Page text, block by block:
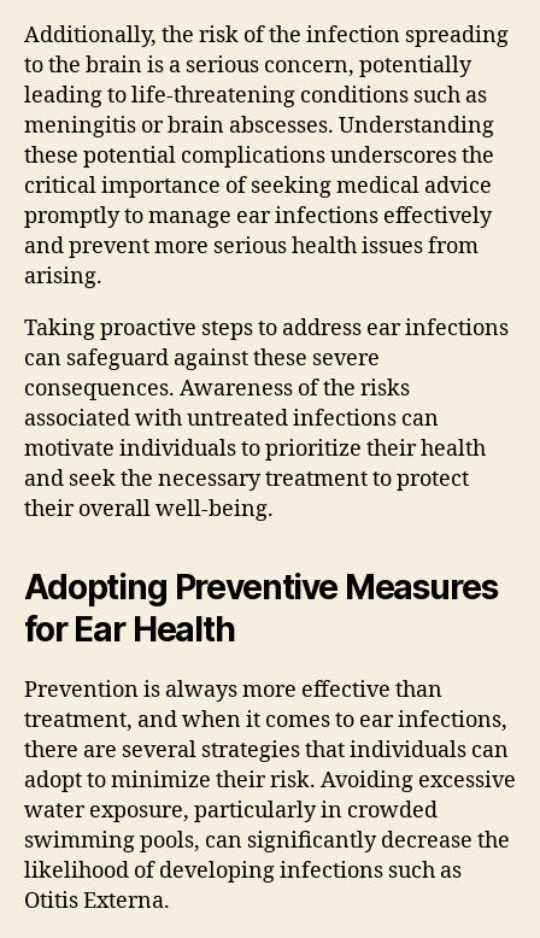
Additionally, the risk of the infection spreading
to the brain is a serious concern, potentially
leading to life-threatening conditions such as
meningitis or brain abscesses. Understanding
these potential complications underscores the
critical importance of seeking medical advice
promptly to manage ear infections effectively
and prevent more serious health issues from
arising.
Taking proactive steps to address ear infections
can safeguard against these severe
consequences. Awareness of the risks
associated with untreated infections can
motivate individuals to prioritize their health
and seek the necessary treatment to protect
their overall well-being.
Adopting Preventive Measures
for Ear Health
Prevention is always more effective than
treatment, and when it comes to ear infections,
there are several strategies that individuals can
adopt to minimize their risk. Avoiding excessive
water exposure, particularly in crowded
swimming pools, can significantly decrease the
likelihood of developing infections such as
Otitis Externa.